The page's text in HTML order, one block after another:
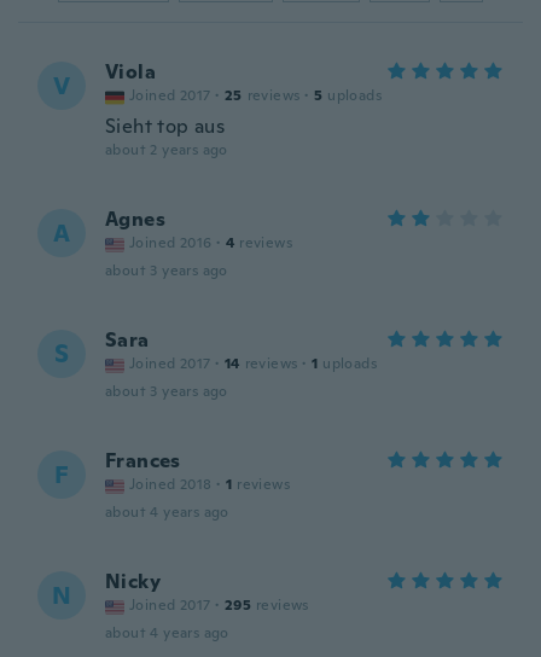
V Viola
Joined 2017 · 25 reviews · 5 uploads
Sieht top aus
about 2 years ago
A Agnes
Joined 2016 · 4 reviews
about 3 years ago
S Sara
Joined 2017 · 14 reviews · 1 uploads
about 3 years ago
F Frances
Joined 2018 · 1 reviews
about 4 years ago
N Nicky
Joined 2017 · 295 reviews
about 4 years ago